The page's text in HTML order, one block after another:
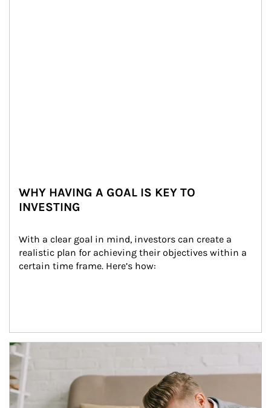
WHY HAVING A GOAL IS KEY TO
INVESTING
With a clear goal in mind, investors can create a
realistic plan for achieving their objectives within a
certain time frame. Here’s how:
Article Image